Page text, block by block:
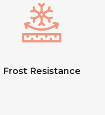
Frost Resistance